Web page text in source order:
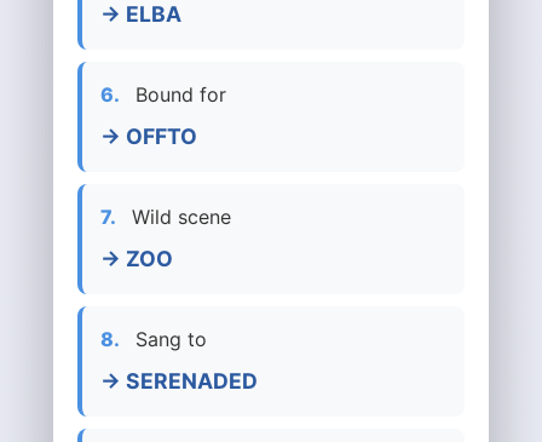
→ ELBA
6. Bound for
→ OFFTO
7. Wild scene
→ ZOO
8. Sang to
→ SERENADED